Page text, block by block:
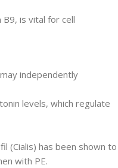
B9, is vital for cell
independently
levels, which regulate
(Cialis) has been shown to
with PE.